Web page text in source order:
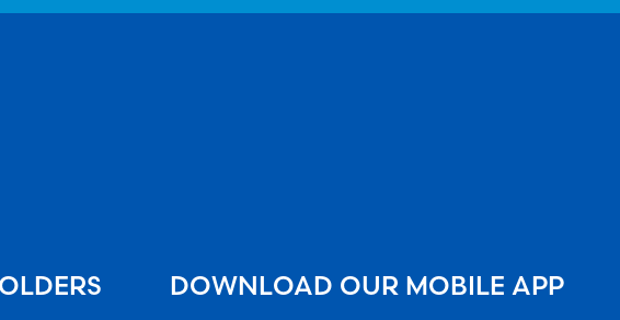
DOWNLOAD OUR MOBILE APP